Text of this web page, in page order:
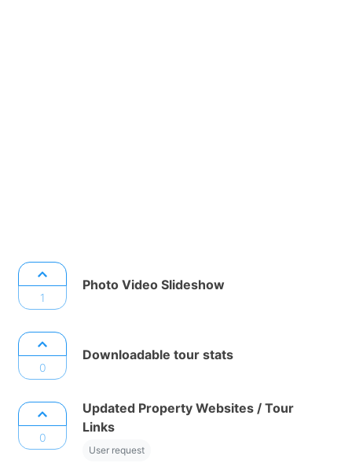
1
Photo Video Slideshow
0
Downloadable tour stats
0
Updated Property Websites / Tour
Links
User request